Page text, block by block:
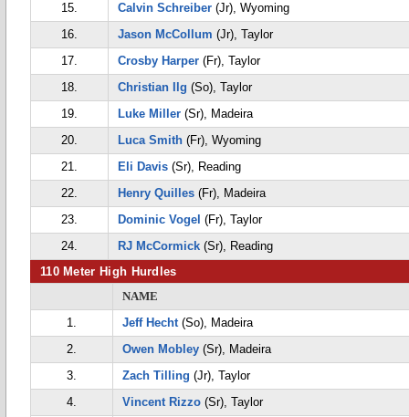
15.
Calvin Schreiber (Jr), Wyoming
16.
Jason McCollum (Jr), Taylor
17.
Crosby Harper (Fr), Taylor
18.
Christian Ilg (So), Taylor
19.
Luke Miller (Sr), Madeira
20.
Luca Smith (Fr), Wyoming
21.
Eli Davis (Sr), Reading
22.
Henry Quilles (Fr), Madeira
23.
Dominic Vogel (Fr), Taylor
24.
RJ McCormick (Sr), Reading
110 Meter High Hurdles
NAME
1.
Jeff Hecht(So), Madeira
2.
Owen Mobley (Sr), Madeira
3.
Zach Tilling (Jr), Taylor
4.
Vincent Rizzo (Sr), Taylor